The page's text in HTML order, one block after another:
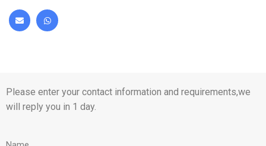
Please enter your contact information and requirements,we
will reply you in 1 day.